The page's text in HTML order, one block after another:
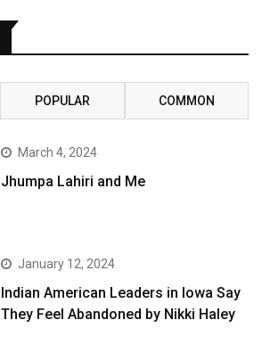
POPULAR COMMON
March 4, 2024
Jhumpa Lahiri and Me
January 12, 2024
Indian American Leaders in Iowa Say
They Feel Abandoned by Nikki Haley